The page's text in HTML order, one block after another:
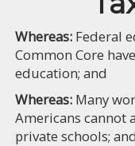
Whereas:Federal
Common Core
education; and
Whereas:Many
Americans cannot
private schools; and